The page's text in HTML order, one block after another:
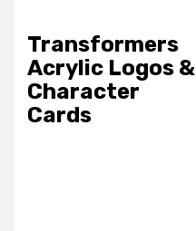
Transformers
Acrylic Logos &
Character
Cards